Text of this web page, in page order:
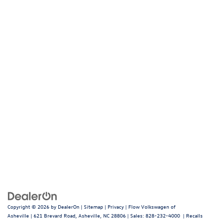
Copyright © 2026 by DealerOn | Sitemap | Privacy | Flow Volkswagen of
Asheville | 621 Brevard Road, Asheville, NC 28806 | Sales: 828-232-4000 | Recalls